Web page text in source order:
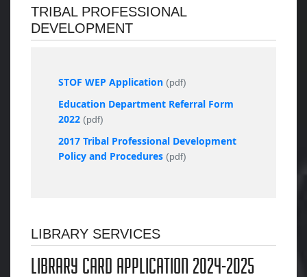
TRIBAL PROFESSIONAL
DEVELOPMENT
STOF WEP Application (pdf)
Education Department Referral Form
2022 (pdf)
2017 Tribal Professional Development
Policy and Procedures (pdf)
LIBRARY SERVICES
LIBRARY CARD APPLICATION 2024-2025